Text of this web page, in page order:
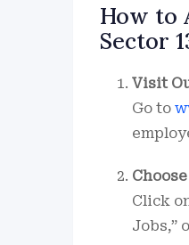
How to
Sector
Visit
Go to
Click
Jobs,”